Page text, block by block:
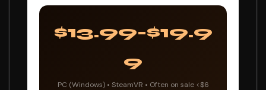
$13.99-$19.9
9
PC (Windows) • SteamVR • Often on sale <$6